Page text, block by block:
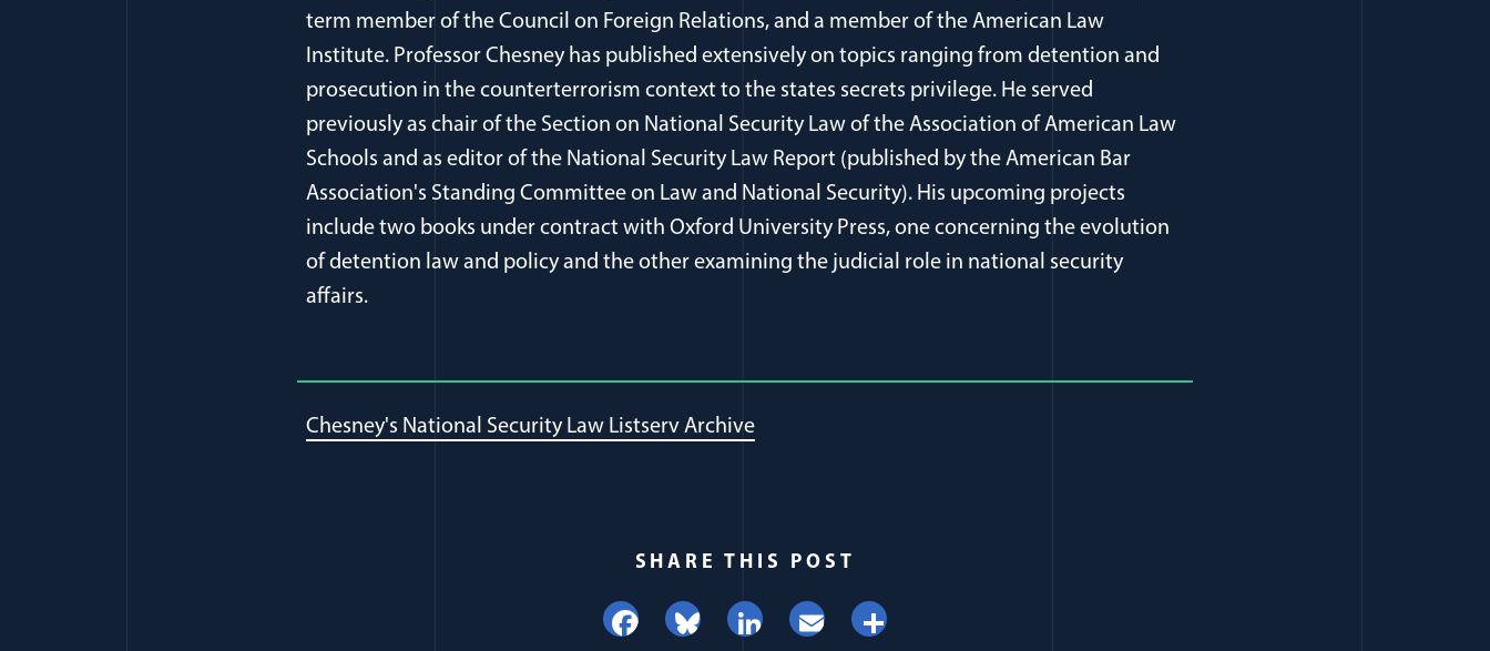
term member of the Council on Foreign Relations, and a member of the American Law
Institute. Professor Chesney has published extensively on topics ranging from detention and
prosecution in the counterterrorism context to the states secrets privilege. He served
previously as chair of the Section on National Security Law of the Association of American Law
Schools and as editor of the National Security Law Report (published by the American Bar
Association's Standing Committee on Law and National Security). His upcoming projects
include two books under contract with Oxford University Press, one concerning the evolution
of detention law and policy and the other examining the judicial role in national security
affairs.
Chesney's National Security Law Listserv Archive
SHARE THIS POST
FacebookBlueskyLinkedIn
Email